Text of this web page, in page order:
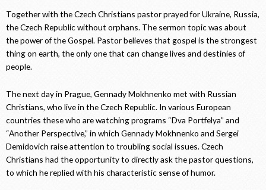
Together with the Czech Christians pastor prayed for Ukraine, Russia,
the Czech Republic without orphans. The sermon topic was about
the power of the Gospel. Pastor believes that gospel is the strongest
thing on earth, the only one that can change lives and destinies of
people.
The next day in Prague, Gennady Mokhnenko met with Russian
Christians, who live in the Czech Republic. In various European
countries these who are watching programs “Dva Portfelya” and
“Another Perspective,” in which Gennady Mokhnenko and Sergei
Demidovich raise attention to troubling social issues. Czech
Christians had the opportunity to directly ask the pastor questions,
to which he replied with his characteristic sense of humor.